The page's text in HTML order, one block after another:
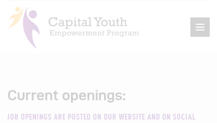
Home
About Us
Current openings:
JOB OPENINGS ARE POSTED ON OUR WEBSITE AND ON SOCIAL